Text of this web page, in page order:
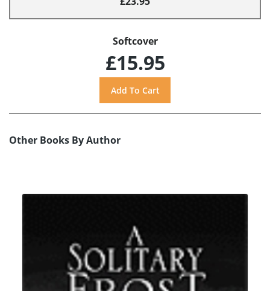
Softcover
£15.95
Other Books By Author